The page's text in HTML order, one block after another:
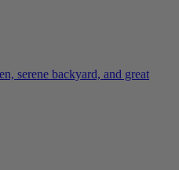
serene backyard, and great